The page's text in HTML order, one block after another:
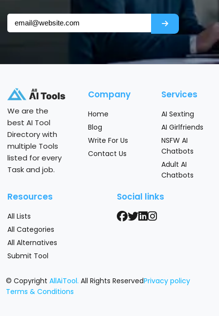
We are the
best AI Tool
Directory with
multiple Tools
listed for every
Task and job.
Company
Home
Blog
Write For Us
Contact Us
Services
AI Sexting
AI Girlfriends
NSFW AI
Chatbots
Adult AI
Chatbots
Resources
All Lists
All Categories
All Alternatives
Submit Tool
Social links
© Copyright AllAiTool. All Rights ReservedPrivacy policy
Terms & Conditions